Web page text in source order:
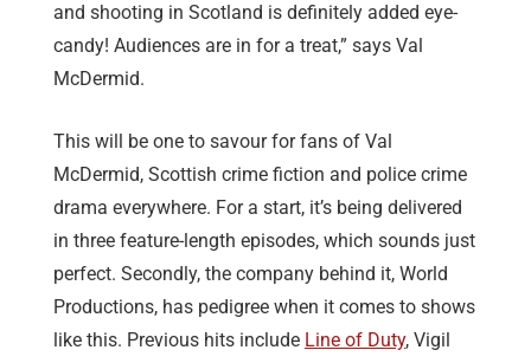
and shooting in Scotland is definitely added eye-
candy! Audiences are in for a treat,” says Val
McDermid.
This will be one to savour for fans of Val
McDermid, Scottish crime fiction and police crime
drama everywhere. For a start, it’s being delivered
in three feature-length episodes, which sounds just
perfect. Secondly, the company behind it, World
Productions, has pedigree when it comes to shows
like this. Previous hits include Line of Duty, Vigil